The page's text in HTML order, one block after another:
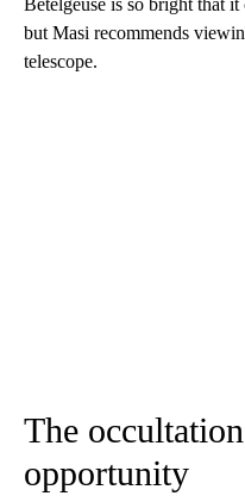
Betelgeuse is so bright that
but Masi recommends
telescope.
The
opportunity